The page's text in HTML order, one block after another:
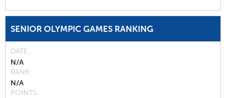
SENIOR OLYMPIC GAMES RANKING
DATE
N/A
RANK
N/A
POINTS